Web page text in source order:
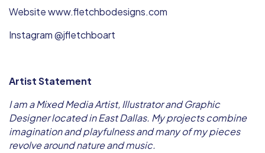
Website www.fletchbodesigns.com
Instagram @jfletchboart
Artist Statement
I am a Mixed Media Artist, Illustrator and Graphic
Designer located in East Dallas. My projects combine
imagination and playfulness and many of my pieces
revolve around nature and music.